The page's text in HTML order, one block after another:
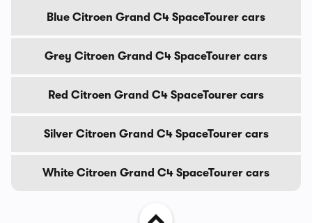
Blue Citroen Grand C4 SpaceTourer cars
Grey Citroen Grand C4 SpaceTourer cars
Red Citroen Grand C4 SpaceTourer cars
Silver Citroen Grand C4 SpaceTourer cars
White Citroen Grand C4 SpaceTourer cars